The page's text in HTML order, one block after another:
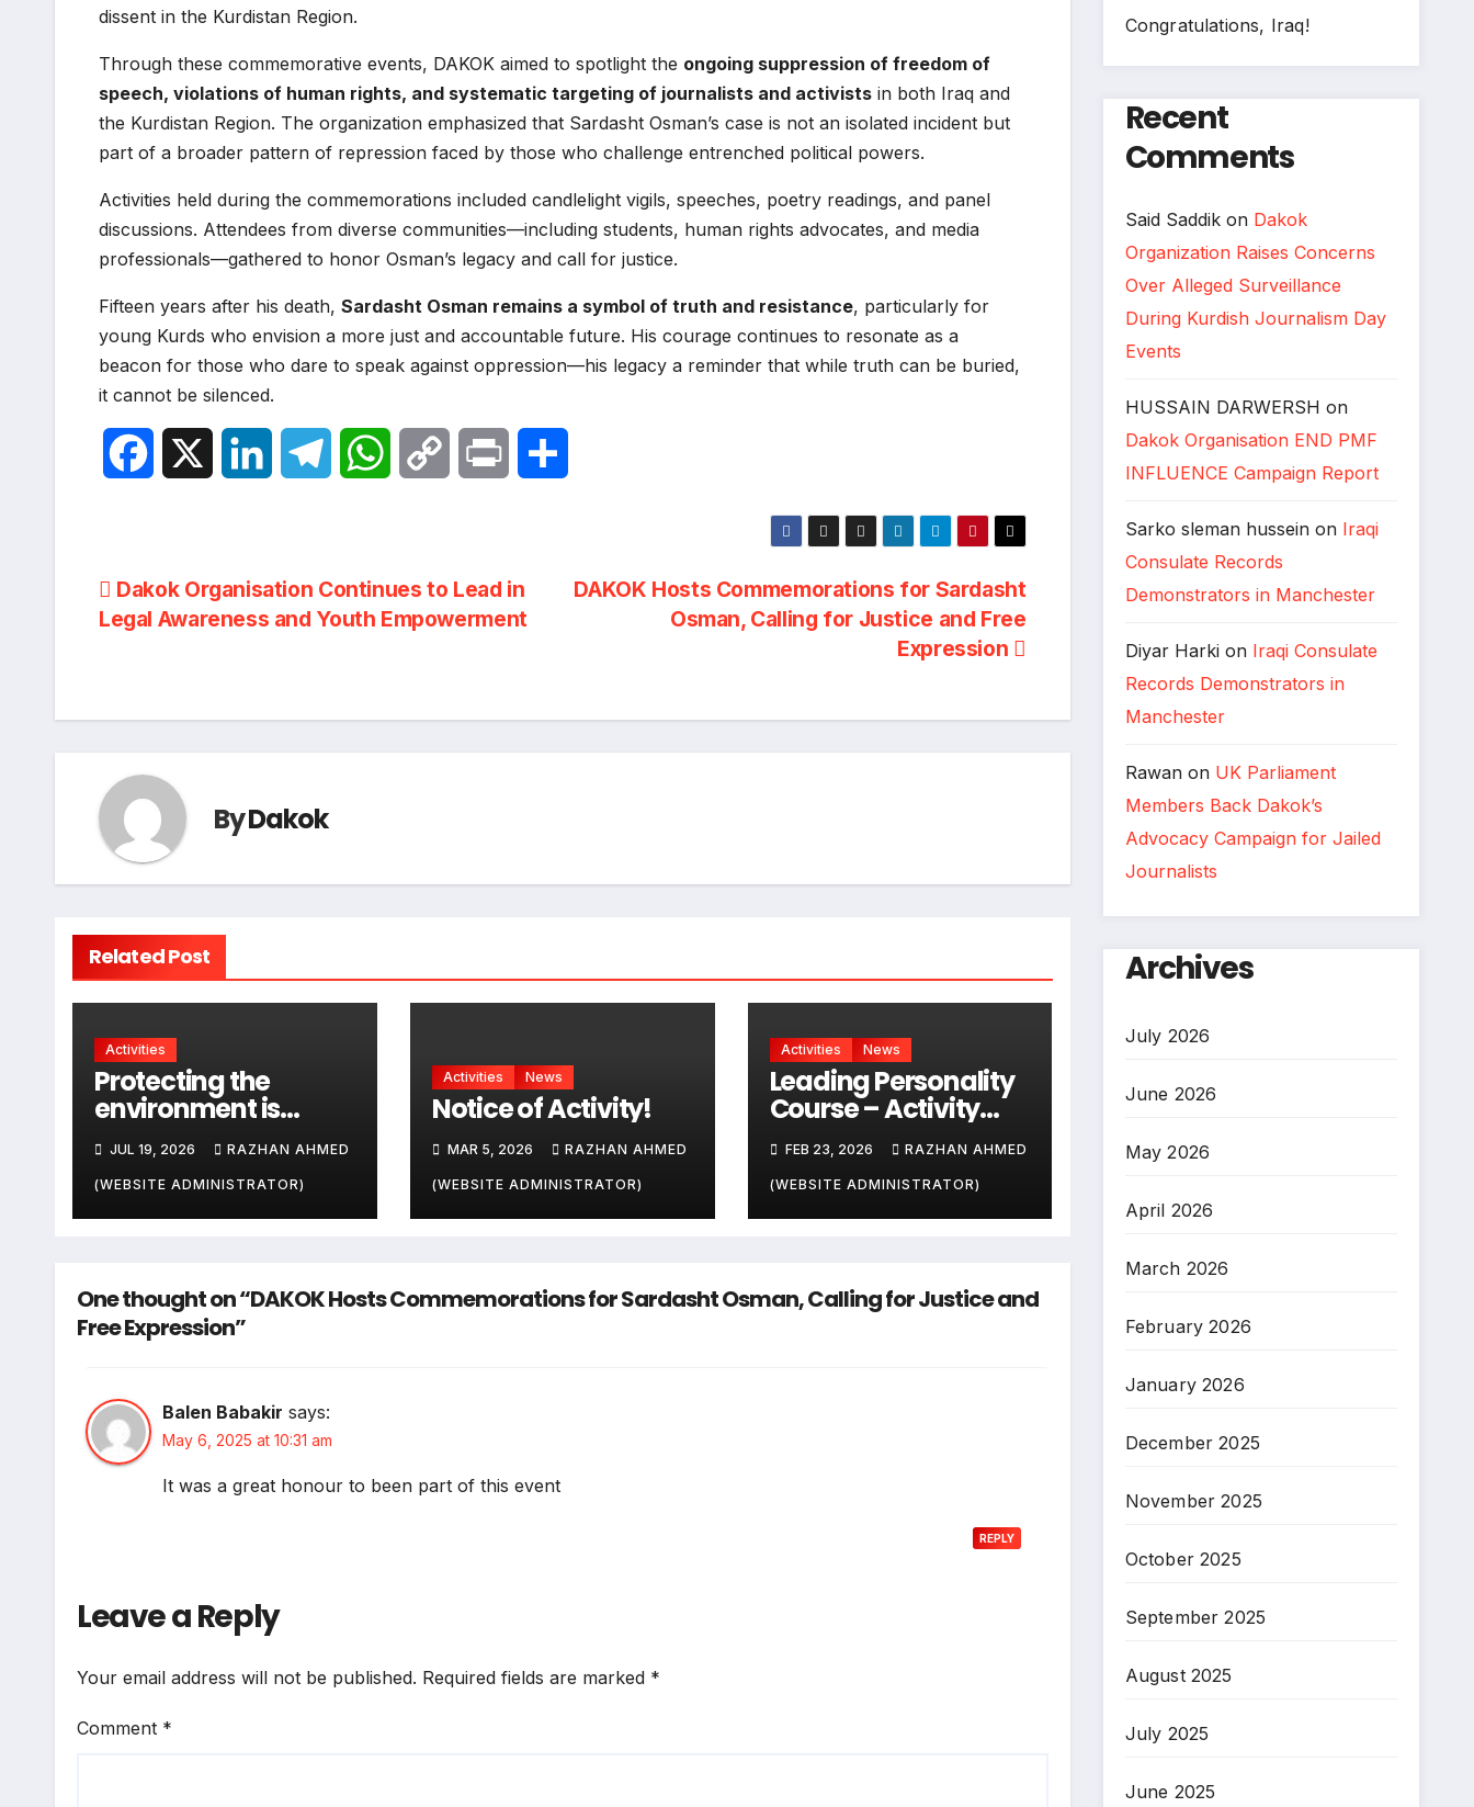
dissent in the Kurdistan Region.
Through these commemorative events, DAKOK aimed to spotlight the ongoing suppression of freedom of
speech, violations of human rights, and systematic targeting of journalists and activists in both Iraq and
the Kurdistan Region. The organization emphasized that Sardasht Osman’s case is not an isolated incident but
part of a broader pattern of repression faced by those who challenge entrenched political powers.
Activities held during the commemorations included candlelight vigils, speeches, poetry readings, and panel
discussions. Attendees from diverse communities—including students, human rights advocates, and media
professionals—gathered to honor Osman’s legacy and call for justice.
Fifteen years after his death, Sardasht Osman remains a symbol of truth and resistance, particularly for
young Kurds who envision a more just and accountable future. His courage continues to resonate as a
beacon for those who dare to speak against oppression—his legacy a reminder that while truth can be buried,
it cannot be silenced.
k
W
Post
navigation
DAKOK Hosts Commemorations for Sardasht
Osman, Calling for Justice and Free
Expression
Dakok Organisation Continues to Lead in
Legal Awareness and Youth Empowerment
ByDakok
Related Post
Activities
Protecting the
environment is
everyone’s
responsibility
JUL 19, 2026 RAZHAN AHMED
(WEBSITE ADMINISTRATOR)
Activities News
Notice of Activity!
MAR 5, 2026 RAZHAN AHMED
(WEBSITE ADMINISTRATOR)
Activities News
Leading Personality
Course – Activity
one
FEB 23, 2026 RAZHAN AHMED
(WEBSITE ADMINISTRATOR)
One thought on “DAKOK Hosts Commemorations for Sardasht Osman, Calling for Justice and
Free Expression”
Balen Babakir says:
May 6, 2025 at 10:31 am
It was a great honour to been part of this event
REPLY
Leave a Reply
Your email address will not be published. Required fields are marked *
Comment *
Congratulations, Iraq!
Recent
Comments
Said Saddikon Dakok
Organization Raises Concerns
Over Alleged Surveillance
During Kurdish Journalism Day
Events
HUSSAIN DARWERSH on
Dakok Organisation END PMF
INFLUENCE Campaign Report
Sarko sleman husseinon Iraqi
Consulate Records
Demonstrators in Manchester
Diyar Harkion Iraqi Consulate
Records Demonstrators in
Manchester
Rawanon UK Parliament
Members Back Dakok’s
Advocacy Campaign for Jailed
Journalists
Archives
July 2026
June 2026
May 2026
April 2026
March 2026
February 2026
January 2026
December 2025
November 2025
October 2025
September 2025
August 2025
July 2025
June 2025